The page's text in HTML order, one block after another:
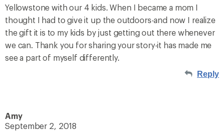
Yellowstone with our 4 kids. When I became a mom I
thought I had to give it up the outdoors-and now I realize
the gift it is to my kids by just getting out there whenever
we can. Thank you for sharing your story-it has made me
see a part of myself differently.
Reply
Amy
September 2, 2018